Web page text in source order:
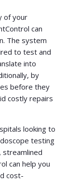
of your
can
The system
to test and
into
by
before they
costly repairs
looking to
testing
streamlined
can help you
cost-